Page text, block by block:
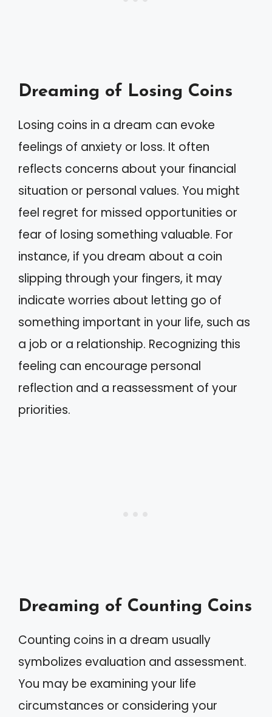
Dreaming of Losing Coins
Losing coins in a dream can evoke
feelings of anxiety or loss. It often
reflects concerns about your financial
situation or personal values. You might
feel regret for missed opportunities or
fear of losing something valuable. For
instance, if you dream about a coin
slipping through your fingers, it may
indicate worries about letting go of
something important in your life, such as
a job or a relationship. Recognizing this
feeling can encourage personal
reflection and a reassessment of your
priorities.
Dreaming of Counting Coins
Counting coins in a dream usually
symbolizes evaluation and assessment.
You may be examining your life
circumstances or considering your